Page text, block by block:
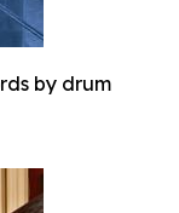
by drum